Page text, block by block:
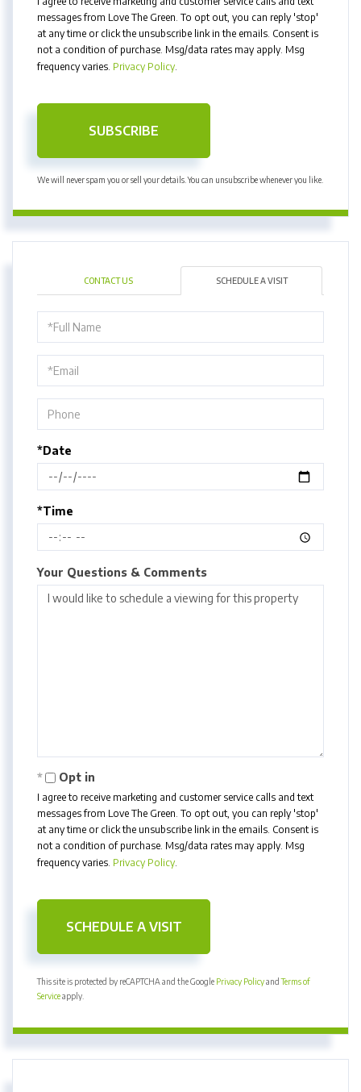
messages from Love The Green. To opt out, you can reply 'stop'
at any time or click the unsubscribe link in the emails. Consent is
not a condition of purchase. Msg/data rates may apply. Msg
frequency varies. Privacy Policy.
SUBSCRIBE
We will never spam you or sell your details. You can unsubscribe whenever you like.
CONTACT US SCHEDULE A VISIT
Schedule
a
Visit
*Date
*Time
Your Questions & Comments
Opt in
I agree to receive marketing and customer service calls and text
messages from Love The Green. To opt out, you can reply 'stop'
at any time or click the unsubscribe link in the emails. Consent is
not a condition of purchase. Msg/data rates may apply. Msg
frequency varies. Privacy Policy.
This site is protected by reCAPTCHA and the Google Privacy PolicyandTerms of
Serviceapply.